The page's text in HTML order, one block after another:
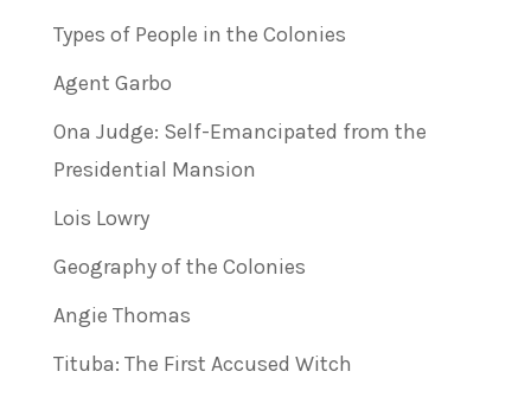
Types of People in the Colonies
Agent Garbo
Ona Judge: Self-Emancipated from the
Presidential Mansion
Lois Lowry
Geography of the Colonies
Angie Thomas
Tituba: The First Accused Witch